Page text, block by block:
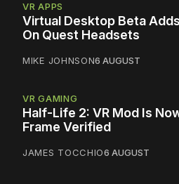
VR APPS
Virtual Desktop Beta
On Quest Headsets
MIKE JOHNSON6 AUGUST
VR GAMING
Half-Life 2: VR Mod Is
Frame Verified
JAMES TOCCHIO6 AUGUST